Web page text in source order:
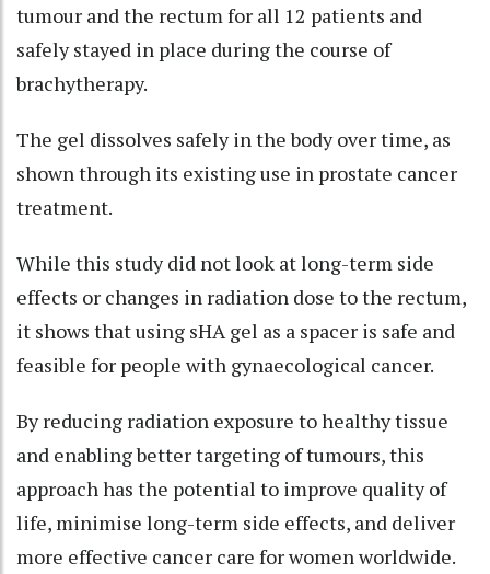
tumour and the rectum for all 12 patients and
safely stayed in place during the course of
brachytherapy.
The gel dissolves safely in the body over time, as
shown through its existing use in prostate cancer
treatment.
While this study did not look at long-term side
effects or changes in radiation dose to the rectum,
it shows that using sHA gel as a spacer is safe and
feasible for people with gynaecological cancer.
By reducing radiation exposure to healthy tissue
and enabling better targeting of tumours, this
approach has the potential to improve quality of
life, minimise long-term side effects, and deliver
more effective cancer care for women worldwide.